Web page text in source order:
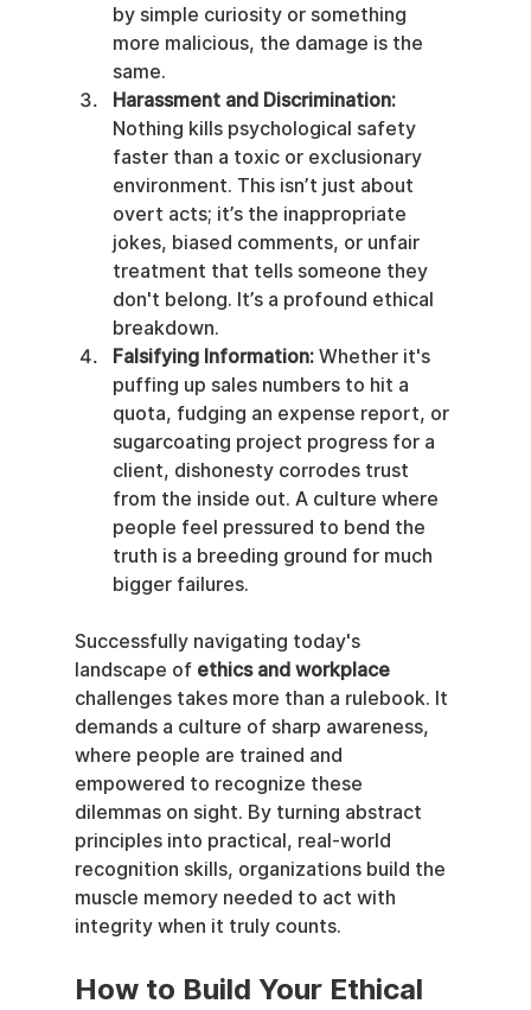
by simple curiosity or something
more malicious, the damage is the
same.
Harassment and Discrimination:
Nothing kills psychological safety
faster than a toxic or exclusionary
environment. This isn’t just about
overt acts; it’s the inappropriate
jokes, biased comments, or unfair
treatment that tells someone they
don't belong. It’s a profound ethical
breakdown.
Falsifying Information: Whether it's
puffing up sales numbers to hit a
quota, fudging an expense report, or
sugarcoating project progress for a
client, dishonesty corrodes trust
from the inside out. A culture where
people feel pressured to bend the
truth is a breeding ground for much
bigger failures.
Successfully navigating today's
landscape of ethics and workplace
challenges takes more than a rulebook. It
demands a culture of sharp awareness,
where people are trained and
empowered to recognize these
dilemmas on sight. By turning abstract
principles into practical, real-world
recognition skills, organizations build the
muscle memory needed to act with
integrity when it truly counts.
How to Build Your Ethical